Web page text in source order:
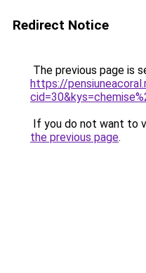
Redirect Notice
The previous page is
https://
If you do not want to
the previous page.